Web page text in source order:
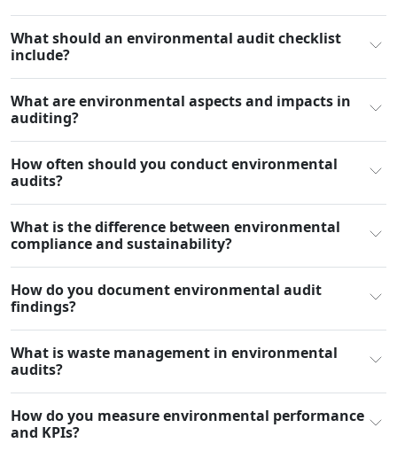
What should an environmental audit checklist
include?
What are environmental aspects and impacts in
auditing?
How often should you conduct environmental
audits?
What is the difference between environmental
compliance and sustainability?
How do you document environmental audit
findings?
What is waste management in environmental
audits?
How do you measure environmental performance
and KPIs?